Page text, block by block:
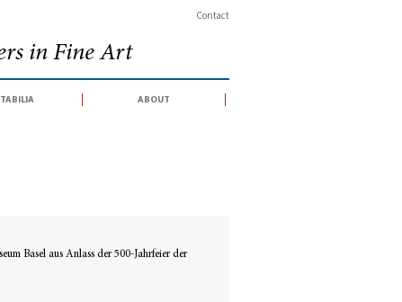
Contact
in Fine Art
about
Basel aus Anlass der 500-Jahrfeier der